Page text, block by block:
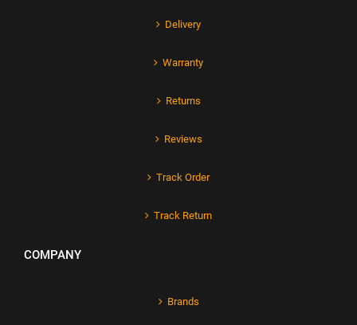
Delivery
Warranty
Returns
Reviews
Track Order
Track Return
COMPANY
Brands